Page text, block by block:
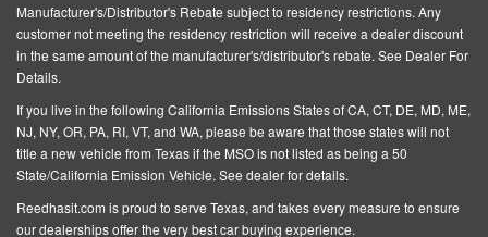
Intermittent Wipers
Privacy Glass
Regular Box Style
Steel Spare Wheel
Steel Wheels
Tailgate Rear Cargo Access
Tires: P225/65R17 A/S BSW
Manufacturer's/Distributor's Rebate subject to residency restrictions. Any
customer not meeting the residency restriction will receive a dealer discount
in the same amount of the manufacturer's/distributor's rebate. See Dealer For
Details.
If you live in the following California Emissions States of CA, CT, DE, MD, ME,
NJ, NY, OR, PA, RI, VT, and WA, please be aware that those states will not
title a new vehicle from Texas if the MSO is not listed as being a 50
State/California Emission Vehicle. See dealer for details.
Reedhasit.com is proud to serve Texas, and takes every measure to ensure
our dealerships offer the very best car buying experience.